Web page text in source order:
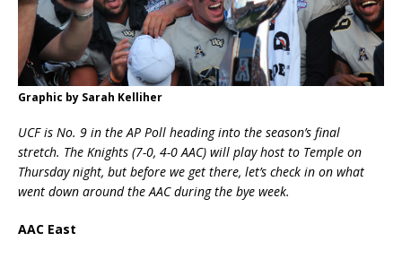
Graphic by Sarah Kelliher
UCF is No. 9 in the AP Poll heading into the season’s final
stretch. The Knights (7-0, 4-0 AAC) will play host to Temple on
Thursday night, but before we get there, let’s check in on what
went down around the AAC during the bye week.
AAC East